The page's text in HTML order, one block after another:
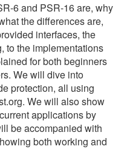
6 and PSR-16 are, why
the differences are,
interfaces, the
to the implementations
for both beginners
We will dive into
protection, all using
We will also show
applications by
be accompanied with
both working and